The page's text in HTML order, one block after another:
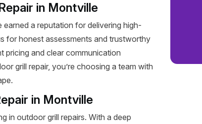
in Montville
a reputation for delivering high-
for honest assessments and trustworthy
pricing and clear communication
grill repair, you’re choosing a team with
in Montville
in outdoor grill repairs. With a deep